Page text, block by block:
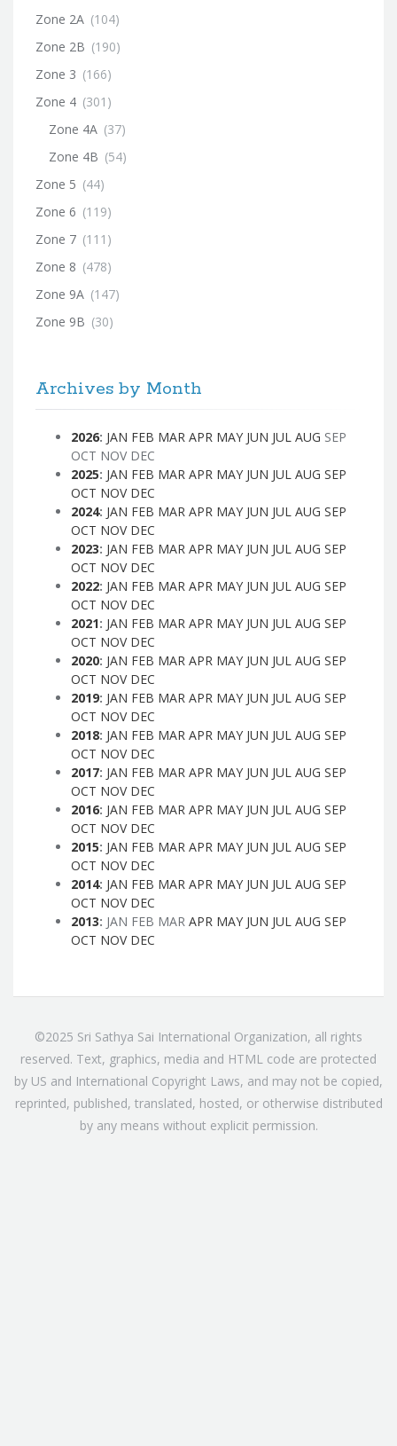
Zone 2A (104)
Zone 2B (190)
Zone 3 (166)
Zone 4 (301)
Zone 4A (37)
Zone 4B (54)
Zone 5 (44)
Zone 6 (119)
Zone 7 (111)
Zone 8 (478)
Zone 9A (147)
Zone 9B (30)
Archives by Month
2026: JAN FEB MAR APR MAY JUN JUL AUG SEP
OCT NOV DEC
2025: JAN FEB MAR APR MAY JUN JUL AUG SEP
OCT NOV DEC
2024: JAN FEB MAR APR MAY JUN JUL AUG SEP
OCT NOV DEC
2023: JAN FEB MAR APR MAY JUN JUL AUG SEP
OCT NOV DEC
2022: JAN FEB MAR APR MAY JUN JUL AUG SEP
OCT NOV DEC
2021: JAN FEB MAR APR MAY JUN JUL AUG SEP
OCT NOV DEC
2020: JAN FEB MAR APR MAY JUN JUL AUG SEP
OCT NOV DEC
2019: JAN FEB MAR APR MAY JUN JUL AUG SEP
OCT NOV DEC
2018: JAN FEB MAR APR MAY JUN JUL AUG SEP
OCT NOV DEC
2017: JAN FEB MAR APR MAY JUN JUL AUG SEP
OCT NOV DEC
2016: JAN FEB MAR APR MAY JUN JUL AUG SEP
OCT NOV DEC
2015: JAN FEB MAR APR MAY JUN JUL AUG SEP
OCT NOV DEC
2014: JAN FEB MAR APR MAY JUN JUL AUG SEP
OCT NOV DEC
2013: JAN FEB MAR APR MAY JUN JUL AUG SEP
OCT NOV DEC
©2025 Sri Sathya Sai International Organization, all rights
reserved. Text, graphics, media and HTML code are protected
by US and International Copyright Laws, and may not be copied,
reprinted, published, translated, hosted, or otherwise distributed
by any means without explicit permission.